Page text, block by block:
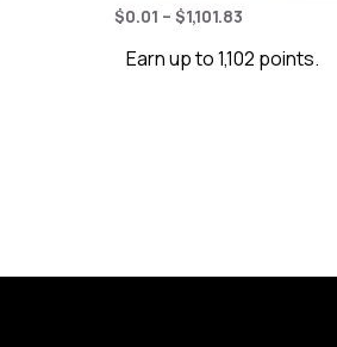
$0.01 – $1,101.83
Earn up to 1,102 points.